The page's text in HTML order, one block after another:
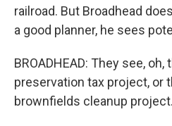
railroad. But Broadhead
a good planner, he sees
BROADHEAD: They see,
preservation tax project, or
brownfields cleanup project.